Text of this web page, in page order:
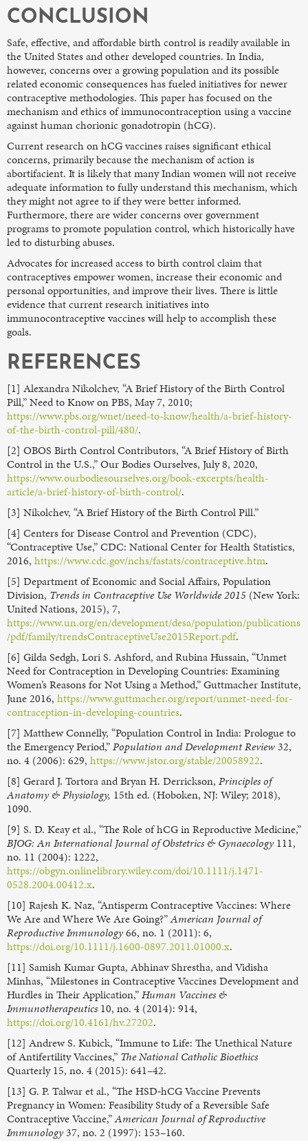
CONCLUSION
Safe, effective, and affordable birth control is readily available in
the United States and other developed countries. In India,
however, concerns over a growing population and its possible
related economic consequences has fueled initiatives for newer
contraceptive methodologies. This paper has focused on the
mechanism and ethics of immunocontraception using a vaccine
against human chorionic gonadotropin (hCG).
Current research on hCG vaccines raises significant ethical
concerns, primarily because the mechanism of action is
abortifacient. It is likely that many Indian women will not receive
adequate information to fully understand this mechanism, which
they might not agree to if they were better informed.
Furthermore, there are wider concerns over government
programs to promote population control, which historically have
led to disturbing abuses.
Advocates for increased access to birth control claim that
contraceptives empower women, increase their economic and
personal opportunities, and improve their lives. There is little
evidence that current research initiatives into
immunocontraceptive vaccines will help to accomplish these
goals.
REFERENCES
[1] Alexandra Nikolchev, “A Brief History of the Birth Control
Pill,” Need to Know on PBS, May 7, 2010;
https://www.pbs.org/wnet/need-to-know/health/a-brief-history-
of-the-birth-control-pill/480/.
[2] OBOS Birth Control Contributors, “A Brief History of Birth
Control in the U.S.,” Our Bodies Ourselves, July 8, 2020,
https://www.ourbodiesourselves.org/book-excerpts/health-
article/a-brief-history-of-birth-control/.
[3] Nikolchev, “A Brief History of the Birth Control Pill.”
[4] Centers for Disease Control and Prevention (CDC),
“Contraceptive Use,” CDC: National Center for Health Statistics,
2016, https://www.cdc.gov/nchs/fastats/contraceptive.htm.
[5] Department of Economic and Social Affairs, Population
Division, Trends in Contraceptive Use Worldwide 2015 (New York:
United Nations, 2015), 7,
https://www.un.org/en/development/desa/population/publications
/pdf/family/trendsContraceptiveUse2015Report.pdf.
[6] Gilda Sedgh, Lori S. Ashford, and Rubina Hussain, “Unmet
Need for Contraception in Developing Countries: Examining
Women’s Reasons for Not Using a Method,” Guttmacher Institute,
June 2016, https://www.guttmacher.org/report/unmet-need-for-
contraception-in-developing-countries.
[7] Matthew Connelly, “Population Control in India: Prologue to
the Emergency Period,”Population and Development Review32,
no. 4 (2006): 629, https://www.jstor.org/stable/20058922.
[8] Gerard J. Tortora and Bryan H. Derrickson, Principles of
Anatomy & Physiology, 15th ed. (Hoboken, NJ: Wiley; 2018),
1090.
[9] S. D. Keay et al., “The Role of hCG in Reproductive Medicine,”
BJOG: An International Journal of Obstetrics & Gynaecology 111,
no. 11 (2004): 1222,
https://obgyn.onlinelibrary.wiley.com/doi/10.1111/j.1471-
0528.2004.00412.x.
[10] Rajesh K. Naz, “Antisperm Contraceptive Vaccines: Where
We Are and Where We Are Going?”American Journal of
Reproductive Immunology66, no. 1 (2011): 6,
https://doi.org/10.1111/j.1600-0897.2011.01000.x.
[11] Samish Kumar Gupta, Abhinav Shrestha, and Vidisha
Minhas, “Milestones in Contraceptive Vaccines Development and
Hurdles in Their Application,”Human Vaccines &
Immunotherapeutics 10, no. 4 (2014): 914,
https://doi.org/10.4161/hv.27202.
[12] Andrew S. Kubick, “Immune to Life: The Unethical Nature
of Antifertility Vaccines,” The National Catholic Bioethics
Quarterly 15, no. 4 (2015): 641–42.
[13] G. P. Talwar et al., “The HSD‐hCG Vaccine Prevents
Pregnancy in Women: Feasibility Study of a Reversible Safe
Contraceptive Vaccine,”American Journal of Reproductive
Immunology37, no. 2 (1997): 153–160.